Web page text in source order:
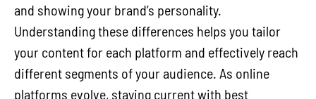
and showing your brand’s personality.
Understanding these differences helps you tailor
your content for each platform and effectively reach
different segments of your audience. As online
platforms evolve, staying current with best